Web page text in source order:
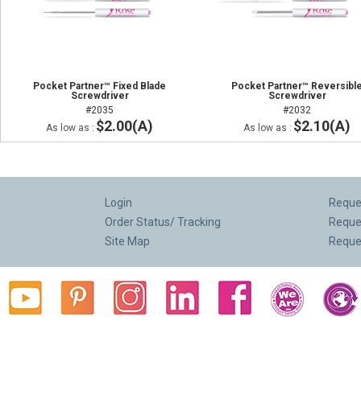
Pocket Partner™ Fixed Blade
Screwdriver
#2035
As low as : $2.00(A)
Pocket Partner™
Screwdriver
#2032
As low as : $2.10(A)
Login
Order Status/ Tracking
Site Map